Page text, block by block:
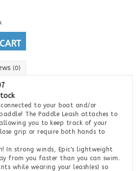
(0)
to your boat and/or
The Paddle Leash attaches to
you to keep track of your
grip or require both hands to
In strong winds, Epic's lightweight
from you faster than you can swim.
while wearing your leash(es) so